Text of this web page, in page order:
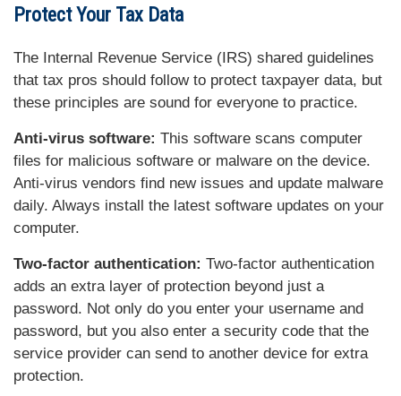
Protect Your Tax Data
The Internal Revenue Service (IRS) shared guidelines
that tax pros should follow to protect taxpayer data, but
these principles are sound for everyone to practice.
Anti-virus software: This software scans computer
files for malicious software or malware on the device.
Anti-virus vendors find new issues and update malware
daily. Always install the latest software updates on your
computer.
Two-factor authentication: Two-factor authentication
adds an extra layer of protection beyond just a
password. Not only do you enter your username and
password, but you also enter a security code that the
service provider can send to another device for extra
protection.